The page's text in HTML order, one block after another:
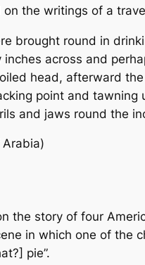
the writings of a
brought round in
across and
head, afterward
point and
and jaws round the
the story of four
in which one of the
pie”.